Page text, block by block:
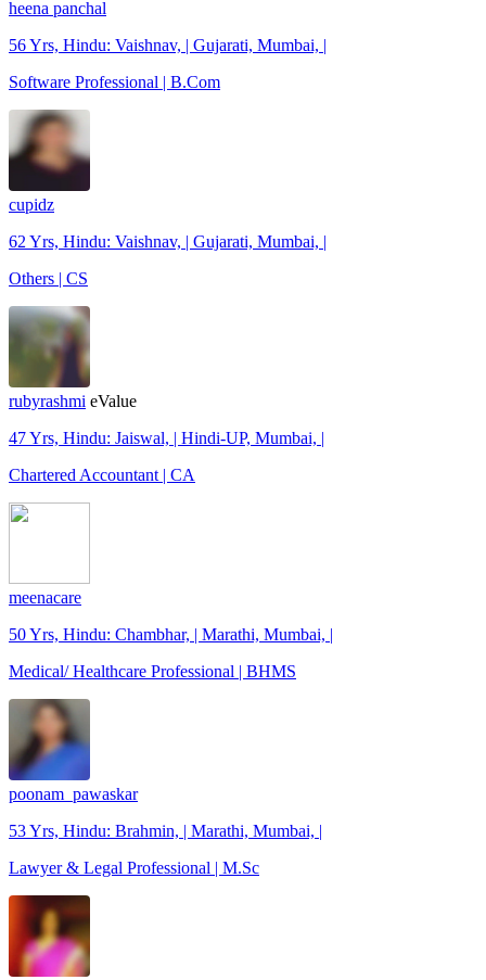
heena panchal
56 Yrs, Hindu: Vaishnav, | Gujarati, Mumbai, |
Software Professional | B.Com
cupidz
62 Yrs, Hindu: Vaishnav, | Gujarati, Mumbai, |
Others | CS
rubyrashmi eValue
47 Yrs, Hindu: Jaiswal, | Hindi-UP, Mumbai, |
Chartered Accountant | CA
meenacare
50 Yrs, Hindu: Chambhar, | Marathi, Mumbai, |
Medical/ Healthcare Professional | BHMS
poonam_pawaskar
53 Yrs, Hindu: Brahmin, | Marathi, Mumbai, |
Lawyer & Legal Professional | M.Sc